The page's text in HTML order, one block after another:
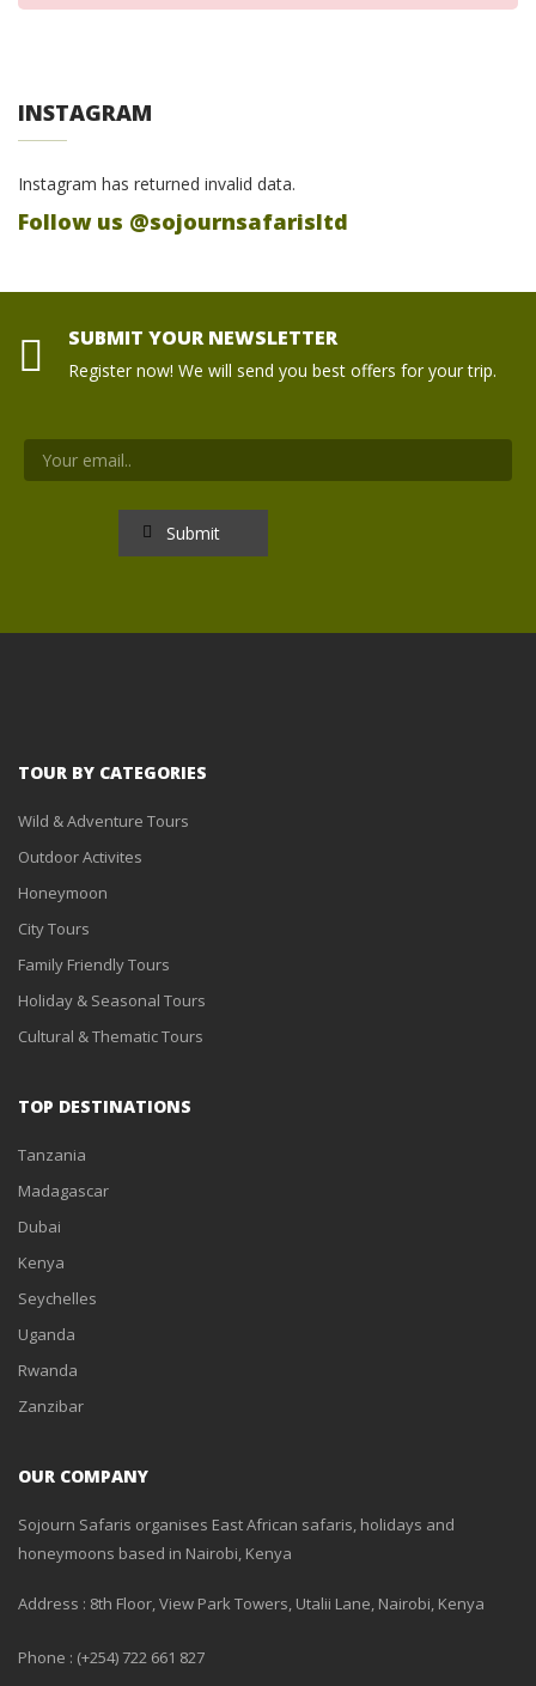
INSTAGRAM
Instagram has returned invalid data.
Follow us @sojournsafarisltd
SUBMIT YOUR NEWSLETTER
Register now! We will send you best offers for your trip.
TOUR BY CATEGORIES
Wild & Adventure Tours
Outdoor Activites
Honeymoon
City Tours
Family Friendly Tours
Holiday & Seasonal Tours
Cultural & Thematic Tours
TOP DESTINATIONS
Tanzania
Madagascar
Dubai
Kenya
Seychelles
Uganda
Rwanda
Zanzibar
OUR COMPANY
Sojourn Safaris organises East African safaris, holidays and
honeymoons based in Nairobi, Kenya
Address : 8th Floor, View Park Towers, Utalii Lane, Nairobi, Kenya
Phone : (+254) 722 661 827